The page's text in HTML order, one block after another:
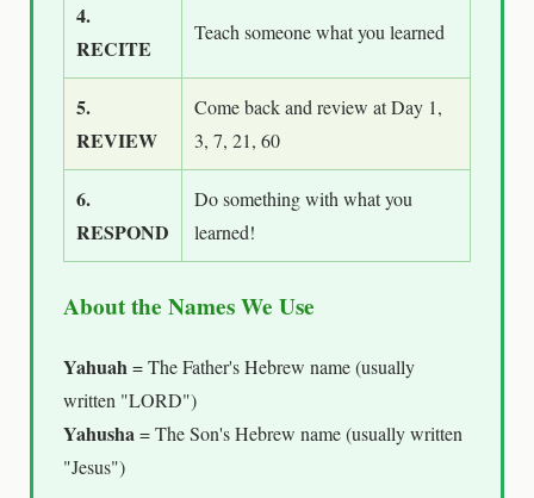
4.
RECITE
Teach someone what you learned
5.
REVIEW
Come back and review at Day 1,
3, 7, 21, 60
6.
RESPOND
Do something with what you
learned!
About the Names We Use
Yahuah = The Father's Hebrew name (usually
written "LORD")
Yahusha = The Son's Hebrew name (usually written
"Jesus")